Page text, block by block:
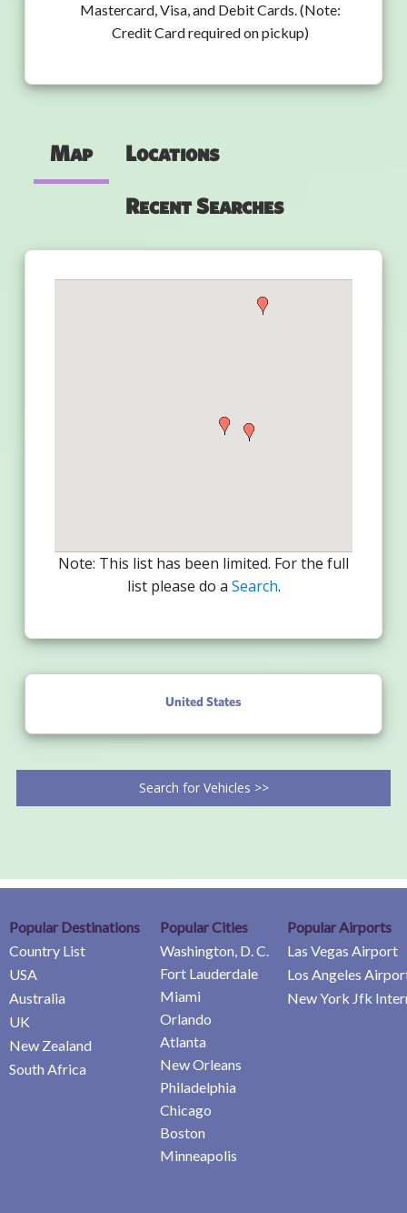
Mastercard, Visa, and Debit Cards. (Note:
Credit Card required on pickup)
Map Locations
Recent Searches
Note: This list has been limited. For the full
list please do a Search.
United States
Search for Vehicles >>
Popular Destinations
Country List
USA
Australia
UK
New Zealand
South Africa
Popular Cities
Washington, D. C.
Fort Lauderdale
Miami
Orlando
Atlanta
New Orleans
Philadelphia
Chicago
Boston
Minneapolis
Popular Airports
Las Vegas Airport
Los Angeles
New York Jfk